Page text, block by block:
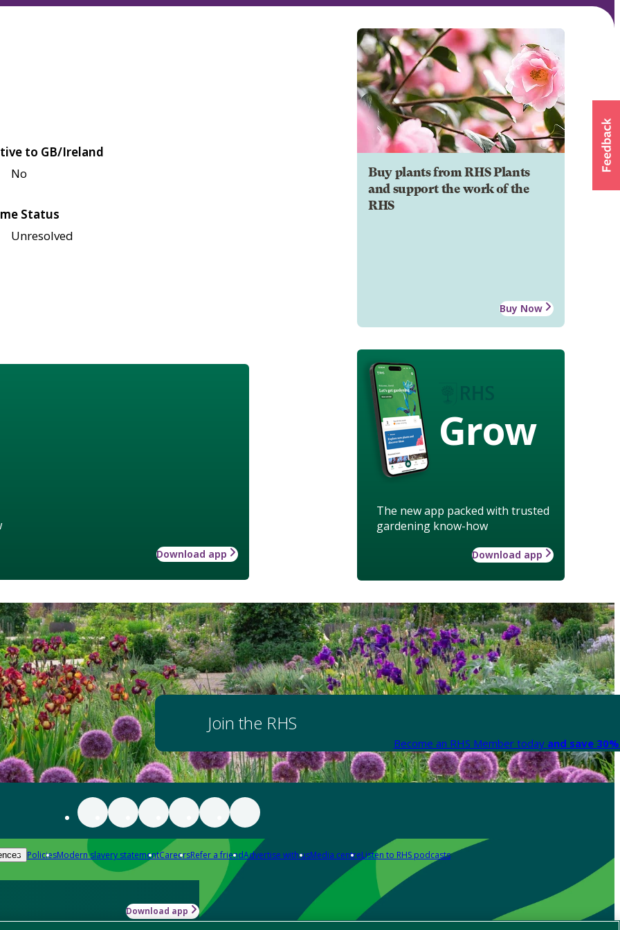
Buy plants from RHS Plants
and support the work of the
RHS
Buy Now
Grow
The new app packed with trusted
gardening know-how
Download app
to GB/Ireland
No
Status
Unresolved
Download app
Join the RHS
Become an RHS Member today and save
PoliciesModern slavery statementCareersRefer a friendAdvertise with usMedia centreListen to RHS podcasts
Download app